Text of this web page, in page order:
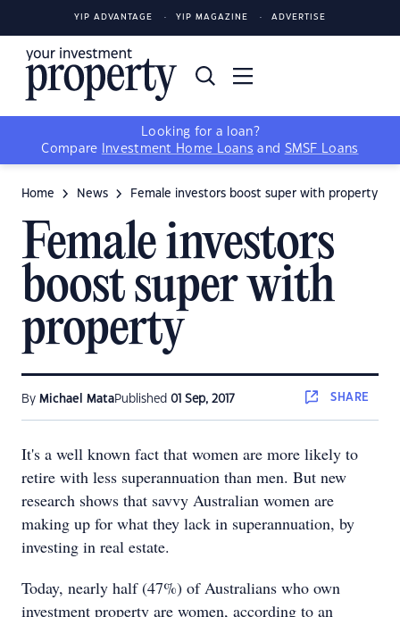
YIP ADVANTAGE YIP MAGAZINE ADVERTISE
Looking for a loan?
Compare
Investment Home Loans and SMSF Loans
Home News Female investors boost super with property
Female investors
boost super with
property
By Michael MataPublished 01 Sep, 2017 SHARE
It's a well known fact that women are more likely to
retire with less superannuation than men. But new
research shows that savvy Australian women are
making up for what they lack in superannuation, by
investing in real estate.
Today, nearly half (47%) of Australians who own
investment property are women, according to an